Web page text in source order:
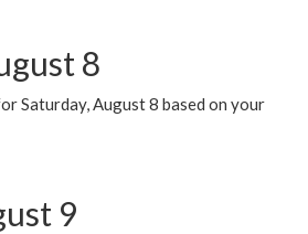
8
Saturday, August 8 based on your
9